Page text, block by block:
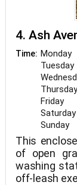
4. Ash
Time: Monday
Tuesday
Thursday
Friday
Saturday
Sunday
This
of open
washing
off-leash